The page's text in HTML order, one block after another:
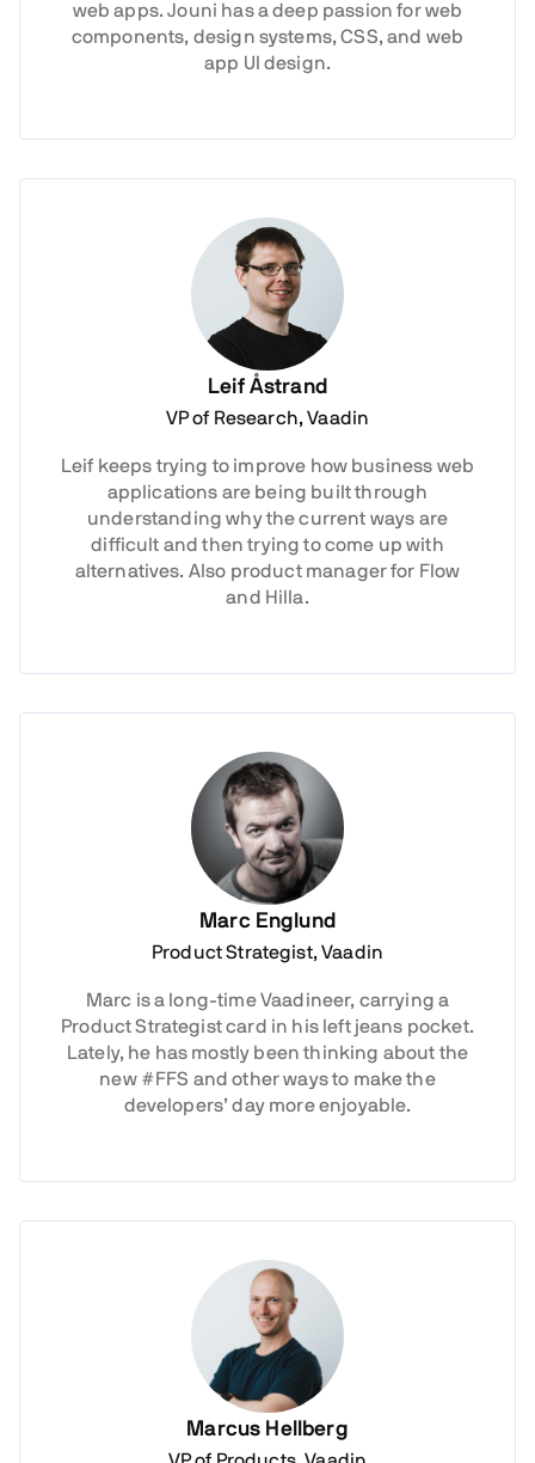
web apps. Jouni has a deep passion for web
components, design systems, CSS, and web
app UI design.
Leif Åstrand
VP of Research, Vaadin
Leif keeps trying to improve how business web
applications are being built through
understanding why the current ways are
difficult and then trying to come up with
alternatives. Also product manager for Flow
and Hilla.
Marc Englund
Product Strategist, Vaadin
Marc is a long-time Vaadineer, carrying a
Product Strategist card in his left jeans pocket.
Lately, he has mostly been thinking about the
new #FFS and other ways to make the
developers’ day more enjoyable.
Marcus Hellberg